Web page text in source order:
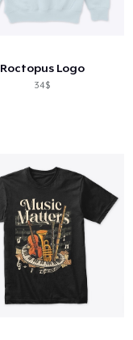
Roctopus Logo
34$